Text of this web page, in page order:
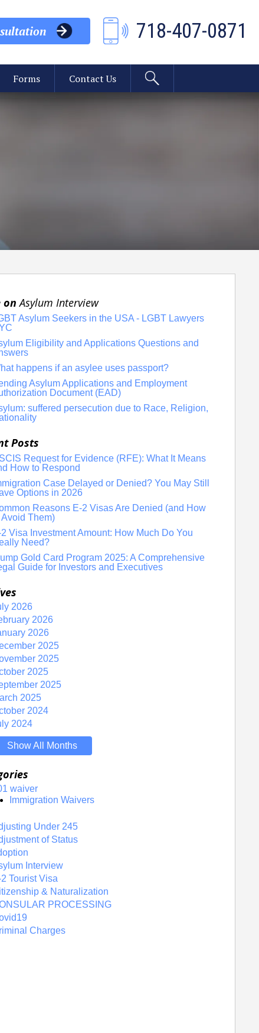
718-407-0871
Forms Contact Us
onAsylum Interview
Asylum Seekers in the USA - LGBT Lawyers
Eligibility and Applications Questions and
happens if an asylee uses passport?
Asylum Applications and Employment
Document (EAD)
suffered persecution due to Race, Religion,
Posts
Request for Evidence (RFE): What It Means
How to Respond
Case Delayed or Denied? You May Still
Options in 2026
Reasons E-2 Visas Are Denied (and How
Avoid Them)
2 Visa Investment Amount: How Much Do You
Need?
Gold Card Program 2025: A Comprehensive
Guide for Investors and Executives
2026
2026
2026
2025
2025
2025
2025
2025
2024
2024
Show All Months
waiver
Immigration Waivers
Under 245
of Status
Interview
2 Tourist Visa
& Naturalization
PROCESSING
Charges